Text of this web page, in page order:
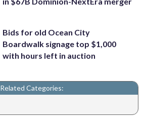
Bids for old Ocean City
Boardwalk signage top $1,000
with hours left in auction
Related Categories: